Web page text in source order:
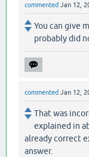
commented Jan 12,
You can give
probably did
commented Jan 12,
That was
explained in
already correct
answer.